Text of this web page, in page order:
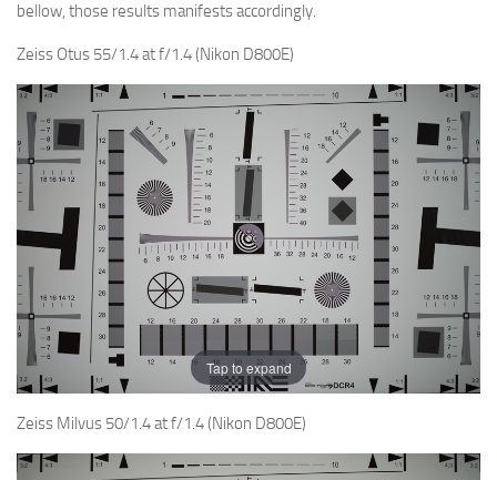
bellow, those results manifests accordingly.
Zeiss Otus 55/1.4 at f/1.4 (Nikon D800E)
Tap to expand
Zeiss Milvus 50/1.4 at f/1.4 (Nikon D800E)